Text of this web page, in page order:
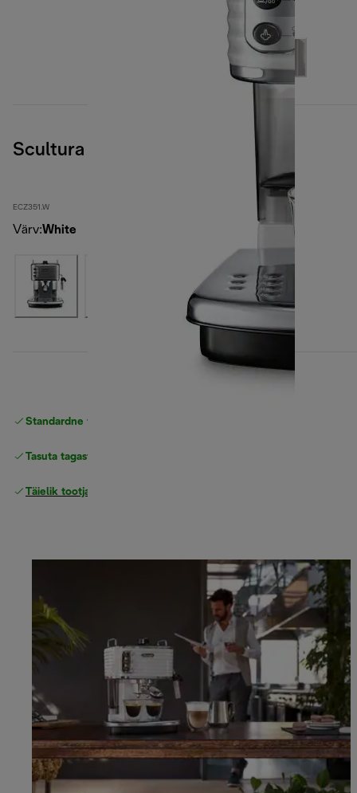
Scultura
ECZ351.W
Värv:White
Standardne tasuta
Tasuta tagastamine
Täielik tootjagarantii